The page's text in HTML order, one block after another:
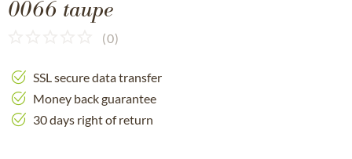
0066 taupe
(0)
SSL secure data transfer
Money back guarantee
30 days right of return